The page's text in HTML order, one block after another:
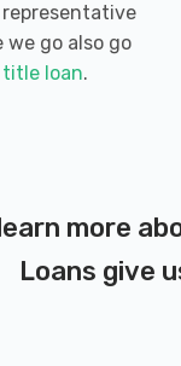
go also go
loan.
more
Loans give